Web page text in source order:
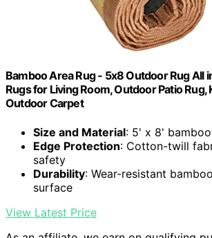
Bamboo Area Rug - 5x8 Outdoor Rug All
Rugs for Living Room, Outdoor Patio Rug,
Outdoor Carpet
Size and Material: 5' x 8'
Edge Protection: Cotton-twill
safety
Durability: Wear-resistant
surface
View Latest Price